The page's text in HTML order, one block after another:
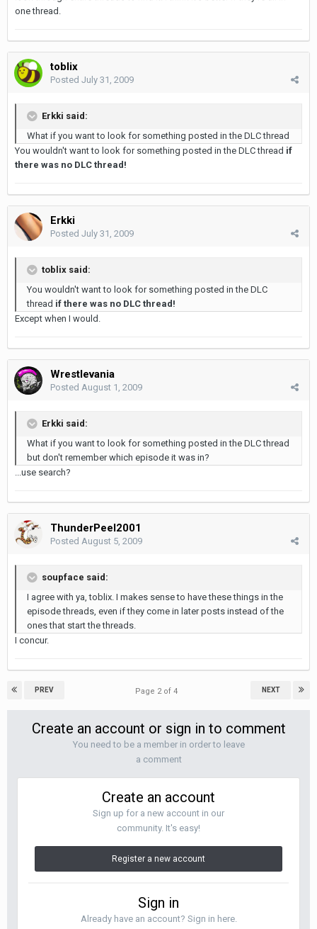
one thread.
toblix
Posted July 31, 2009
Erkki said:
What if you want to look for something posted in the DLC thread
You wouldn't want to look for something posted in the DLC thread if
there was no DLC thread!
Erkki
Posted July 31, 2009
toblix said:
You wouldn't want to look for something posted in the DLC
thread if there was no DLC thread!
Except when I would.
Wrestlevania
Posted August 1, 2009
Erkki said:
What if you want to look for something posted in the DLC thread
but don't remember which episode it was in?
...use search?
ThunderPeel2001
Posted August 5, 2009
soupface said:
I agree with ya, toblix. I makes sense to have these things in the
episode threads, even if they come in later posts instead of the
ones that start the threads.
I concur.
PREV NEXT
Page 2 of 4
Create an account or sign in to comment
You need to be a member in order to leave
a comment
Create an account
Sign up for a new account in our
community. It's easy!
Register a new account
Sign in
Already have an account? Sign in here.